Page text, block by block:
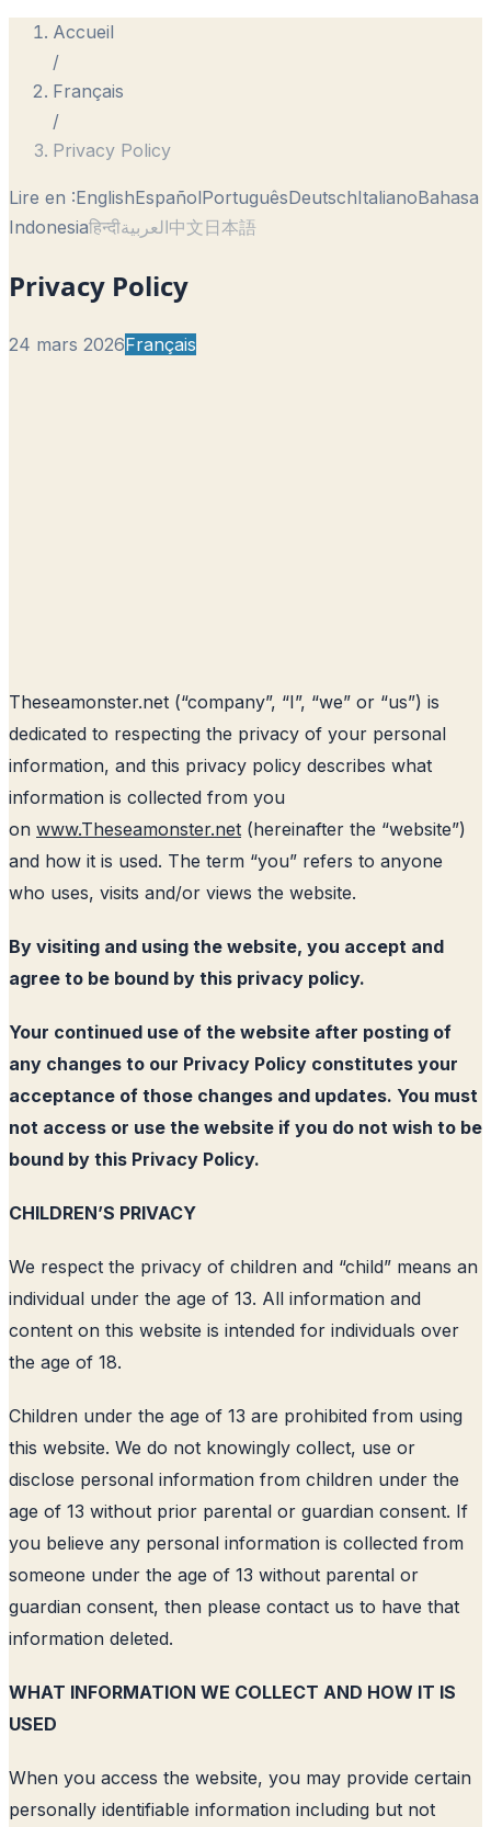
Accueil
/
Français
/
Privacy Policy
Lire en :EnglishEspañolPortuguêsDeutschItalianoBahasa
Indonesiaहिन्दीالعربية中文日本語
Privacy Policy
24 mars 2026Français
Theseamonster.net (“company”, “I”, “we” or “us”) is
dedicated to respecting the privacy of your personal
information, and this privacy policy describes what
information is collected from you
on www.Theseamonster.net (hereinafter the “website”)
and how it is used. The term “you” refers to anyone
who uses, visits and/or views the website.
By visiting and using the website, you accept and
agree to be bound by this privacy policy.
Your continued use of the website after posting of
any changes to our Privacy Policy constitutes your
acceptance of those changes and updates. You must
not access or use the website if you do not wish to be
bound by this Privacy Policy.
CHILDREN’S PRIVACY
We respect the privacy of children and “child” means an
individual under the age of 13. All information and
content on this website is intended for individuals over
the age of 18.
Children under the age of 13 are prohibited from using
this website. We do not knowingly collect, use or
disclose personal information from children under the
age of 13 without prior parental or guardian consent. If
you believe any personal information is collected from
someone under the age of 13 without parental or
guardian consent, then please contact us to have that
information deleted.
WHAT INFORMATION WE COLLECT AND HOW IT IS
USED
When you access the website, you may provide certain
personally identifiable information including but not